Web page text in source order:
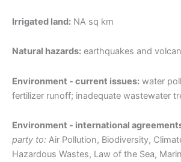
Irrigated land: NA sq km
Natural hazards: earthquakes and
Environment - current issues: water
fertilizer runoff; inadequate wastewater
Environment - international
party to: Air Pollution, Biodiversity,
Hazardous Wastes, Law of the Sea,